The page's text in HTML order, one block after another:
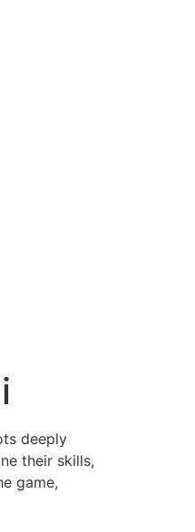
deeply
their skills,
game,